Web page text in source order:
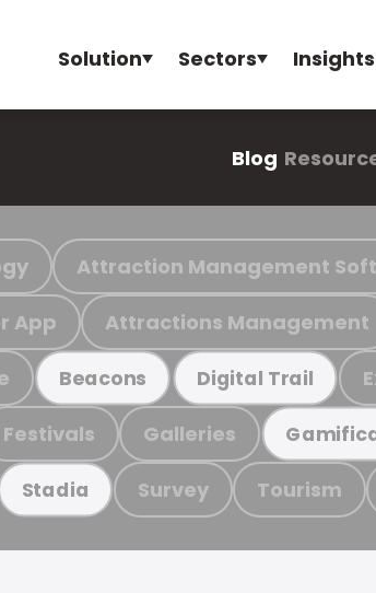
Solution Sectors Insights
Blog
Attraction Management
App Attractions Management
Beacons Digital Trail
Festivals Galleries
Stadia Survey Tourism